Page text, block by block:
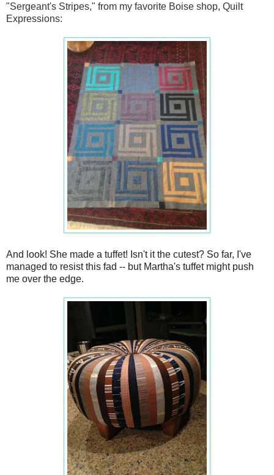
"Sergeant's Stripes," from my favorite Boise shop, Quilt
Expressions:
And look! She made a tuffet! Isn't it the cutest? So far, I've
managed to resist this fad -- but Martha's tuffet might push
me over the edge.